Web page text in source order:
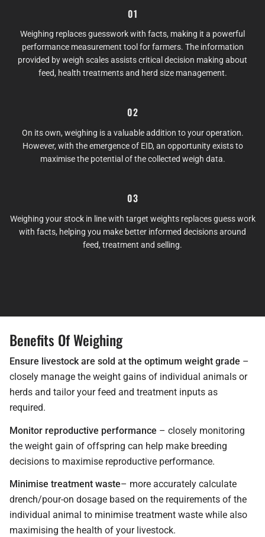
01
Weighing replaces guesswork with facts, making it a powerful
performance measurement tool for farmers. The information
provided by weigh scales assists critical decision making about
feed, health treatments and herd size management.
02
On its own, weighing is a valuable addition to your operation.
However, with the emergence of EID, an opportunity exists to
maximise the potential of the collected weigh data.
03
Weighing your stock in line with target weights replaces guess work
with facts, helping you make better informed decisions around
feed, treatment and selling.
Benefits Of Weighing
Ensure livestock are sold at the optimum weight grade –
closely manage the weight gains of individual animals or
herds and tailor your feed and treatment inputs as
required.
Monitor reproductive performance – closely monitoring
the weight gain of offspring can help make breeding
decisions to maximise reproductive performance.
Minimise treatment waste– more accurately calculate
drench/pour-on dosage based on the requirements of the
individual animal to minimise treatment waste while also
maximising the health of your livestock.